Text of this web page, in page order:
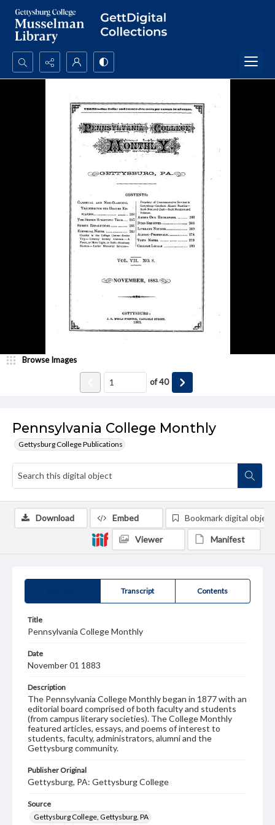
Search...
Advanced search
Pennsylvania College Monthly
Gettysburg College Publications
Browse Images
of40
Transcript Contents
Title
Pennsylvania College Monthly
Date
November 01 1883
Description
The Pennsylvania College Monthly began in 1877 with an
editorial board comprised of both faculty and students
(from campus literary societies). The College Monthly
featured articles, essays, and poems of interest to
students, faculty, administrators, alumni and the
Gettysburg community.
Publisher Original
Gettysburg, PA: Gettysburg College
Source
Gettysburg College, Gettysburg, PA
Download Embed Bookmark digital object
Viewer Manifest